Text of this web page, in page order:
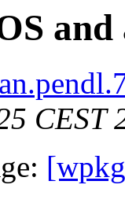
CEST